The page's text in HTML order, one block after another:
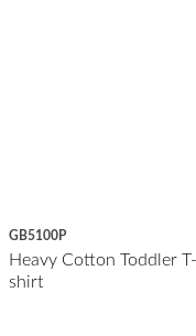
GB5100P
Heavy Cotton Toddler T-
shirt